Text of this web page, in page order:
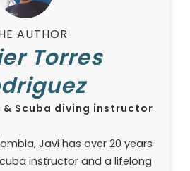
AUTHOR
Torres
Scuba diving instructor
Javi has over 20 years
instructor and a lifelong